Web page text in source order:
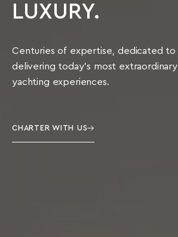
LUXURY.
Centuries of expertise, dedicated to
delivering today’s most extraordinary
yachting experiences.
CHARTER WITH US